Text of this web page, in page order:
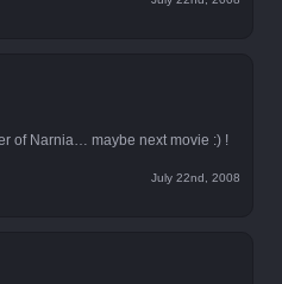
of Narnia… maybe next movie :) !
July 22nd, 2008